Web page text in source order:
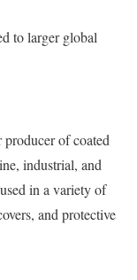
to larger global
of coated
industrial, and
in a variety of
and protective